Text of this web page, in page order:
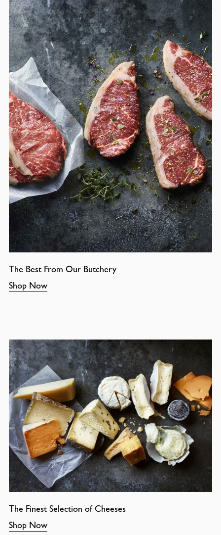
The Best From Our Butchery
Shop Now
The Finest Selection of Cheeses
Shop Now